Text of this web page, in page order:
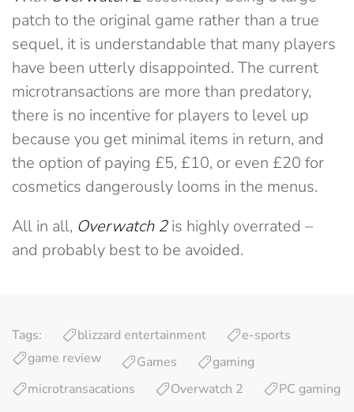
patch to the original game rather than a true
sequel, it is understandable that many players
have been utterly disappointed. The current
microtransactions are more than predatory,
there is no incentive for players to level up
because you get minimal items in return, and
the option of paying £5, £10, or even £20 for
cosmetics dangerously looms in the menus.
All in all, Overwatch 2is highly overrated –
and probably best to be avoided.
Tags: blizzard entertainment
e-sports
game review
Games
gaming
microtransacations
Overwatch 2 PC gaming